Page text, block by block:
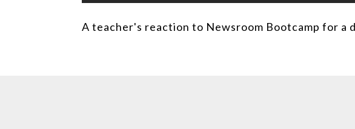
A teacher's reaction to Newsroom Bootcamp for a